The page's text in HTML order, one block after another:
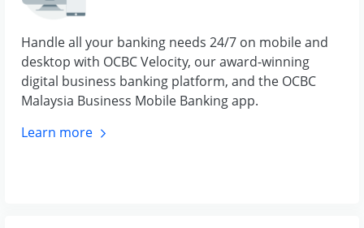
Handle all your banking needs 24/7 on mobile and
desktop with OCBC Velocity, our award-winning
digital business banking platform, and the OCBC
Malaysia Business Mobile Banking app.
Learn more